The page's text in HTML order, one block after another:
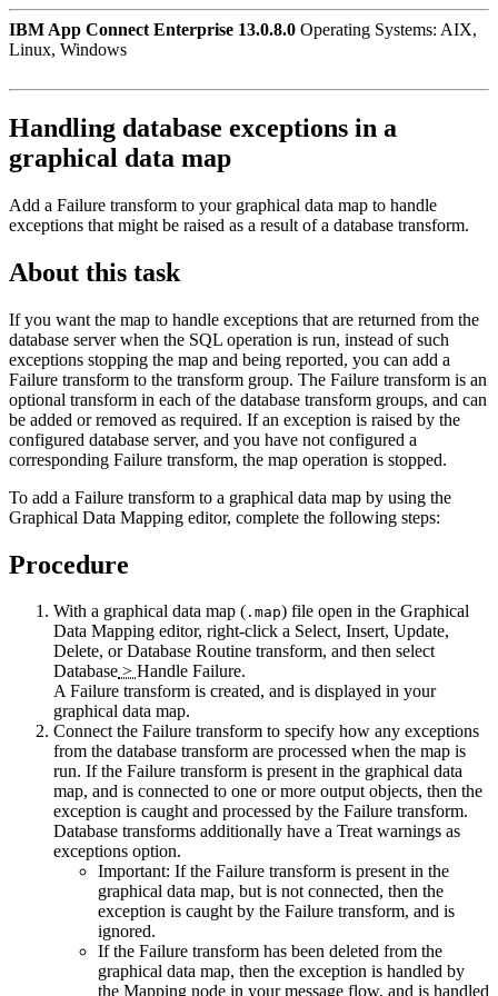
IBM App Connect Enterprise 13.0.8.0 Operating Systems: AIX,
Linux, Windows
Handling database exceptions in a
graphical data map
Add a Failure transform to your graphical data map to handle
exceptions that might be raised as a result of a database transform.
About this task
If you want the map to handle exceptions that are returned from the
database server when the SQL operation is run, instead of such
exceptions stopping the map and being reported, you can add a
Failure transform to the transform group. The Failure transform is an
optional transform in each of the database transform groups, and can
be added or removed as required. If an exception is raised by the
configured database server, and you have not configured a
corresponding Failure transform, the map operation is stopped.
To add a Failure transform to a graphical data map by using the
Graphical Data Mapping editor, complete the following steps:
Procedure
With a graphical data map ( .map) file open in the Graphical
Data Mapping editor, right-click a Select, Insert, Update,
Delete, orDatabase Routine transform, and then select
Database > Handle Failure.
AFailure transform is created, and is displayed in your
graphical data map.
Connect the Failure transform to specify how any exceptions
from the database transform are processed when the map is
run. If the Failure transform is present in the graphical data
map, and is connected to one or more output objects, then the
exception is caught and processed by the Failure transform.
Database transforms additionally have a Treat warnings as
exceptions option.
Important: If the Failure transform is present in the
graphical data map, but is not connected, then the
exception is caught by the Failure transform, and is
ignored.
If the Failure transform has been deleted from the
graphical data map, then the exception is handled by
the Mapping node in your message flow, and is handled